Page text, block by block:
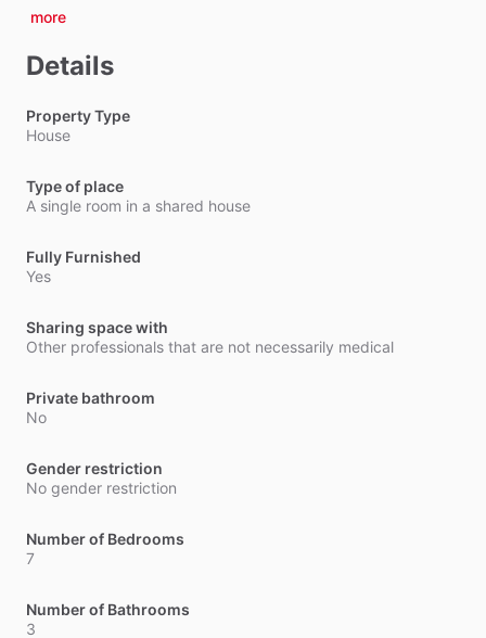
more
Details
Property Type
House
Type of place
A single room in a shared house
Fully Furnished
Yes
Sharing space with
Other professionals that are not necessarily medical
Private bathroom
No
Gender restriction
No gender restriction
Number of Bedrooms
7
Number of Bathrooms
3